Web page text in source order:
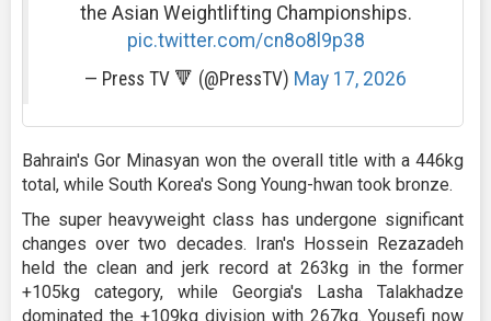
the Asian Weightlifting Championships.
pic.twitter.com/cn8o8l9p38
— Press TV 🔻 (@PressTV) May 17, 2026
Bahrain's Gor Minasyan won the overall title with a 446kg
total, while South Korea's Song Young-hwan took bronze.
The super heavyweight class has undergone significant
changes over two decades. Iran's Hossein Rezazadeh
held the clean and jerk record at 263kg in the former
+105kg category, while Georgia's Lasha Talakhadze
dominated the +109kg division with 267kg. Yousefi now